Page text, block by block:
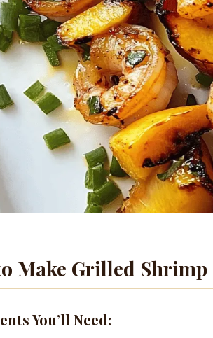
Make Grilled Shrimp
You’ll Need: